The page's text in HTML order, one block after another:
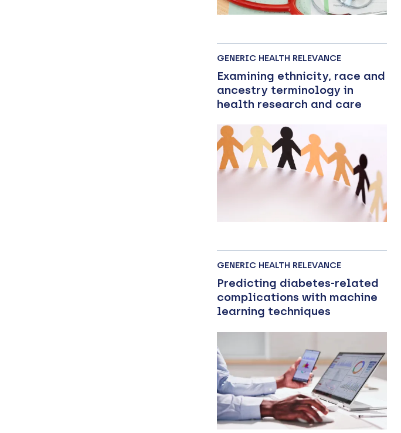
GENERIC HEALTH RELEVANCE
Examining ethnicity, race and
ancestry terminology in
health research and care
GENERIC HEALTH RELEVANCE
Predicting diabetes-related
complications with machine
learning techniques